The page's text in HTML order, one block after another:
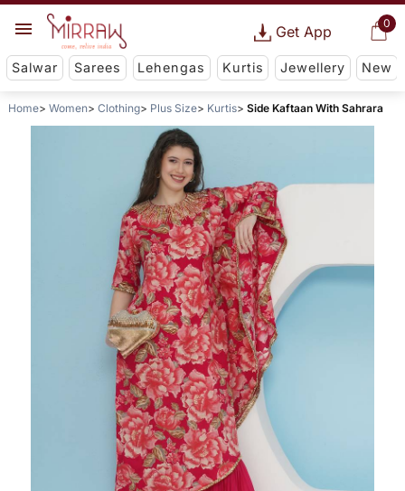
0
Get App
Salwar Sarees Lehengas Kurtis Jewellery New
Home Women Clothing Plus Size Kurtis Side Kaftaan With Sahrara